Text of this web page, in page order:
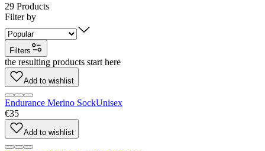
29 Products
Filter by
Filters
the resulting products start here
Add to wishlist
Endurance Merino SockUnisex
€35
Add to wishlist